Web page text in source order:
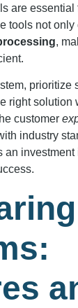
are essential
tools not
,
prioritize
right solution
customer
industry
an investment